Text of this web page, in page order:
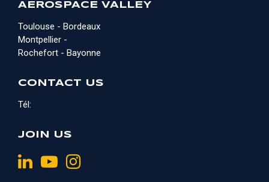
AEROSPACE VALLEY
Toulouse - Bordeaux
Montpellier -
Rochefort - Bayonne
CONTACT US
Tél:
JOIN US